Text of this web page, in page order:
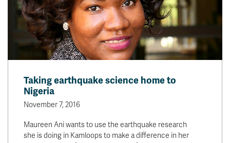
Academic Calendars
Bookstore
Dates & Deadlines
Course Registration
Faculty & Staff Links
Williams Lake
myTRU
Career Connections
OneTRU
Taking earthquake science home to
Nigeria
November 7, 2016
Maureen Ani wants to use the earthquake research
she is doing in Kamloops to make a difference in her